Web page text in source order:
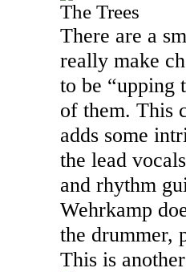
The Trees
There are a
really make
to be “upping
of them. This
adds some
the lead
and rhythm
Wehrkamp
the drummer,
This is